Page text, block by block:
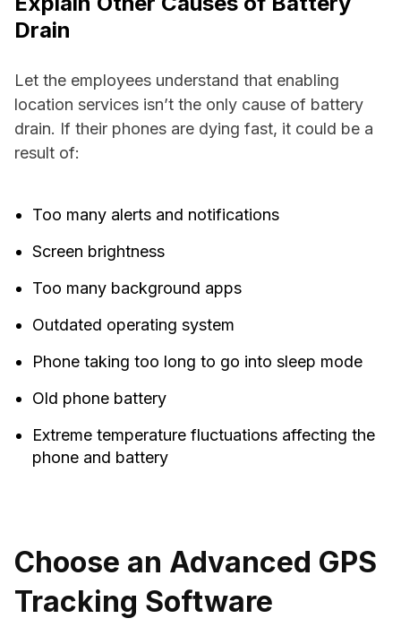
Drain
Let the employees understand that enabling
location services isn’t the only cause of battery
drain. If their phones are dying fast, it could be a
result of:
Too many alerts and notifications
Screen brightness
Too many background apps
Outdated operating system
Phone taking too long to go into sleep mode
Old phone battery
Extreme temperature fluctuations affecting the
phone and battery
Choose an Advanced GPS
Tracking Software